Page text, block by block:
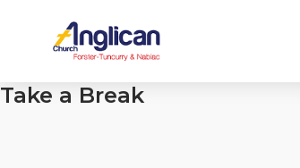
Take a Break